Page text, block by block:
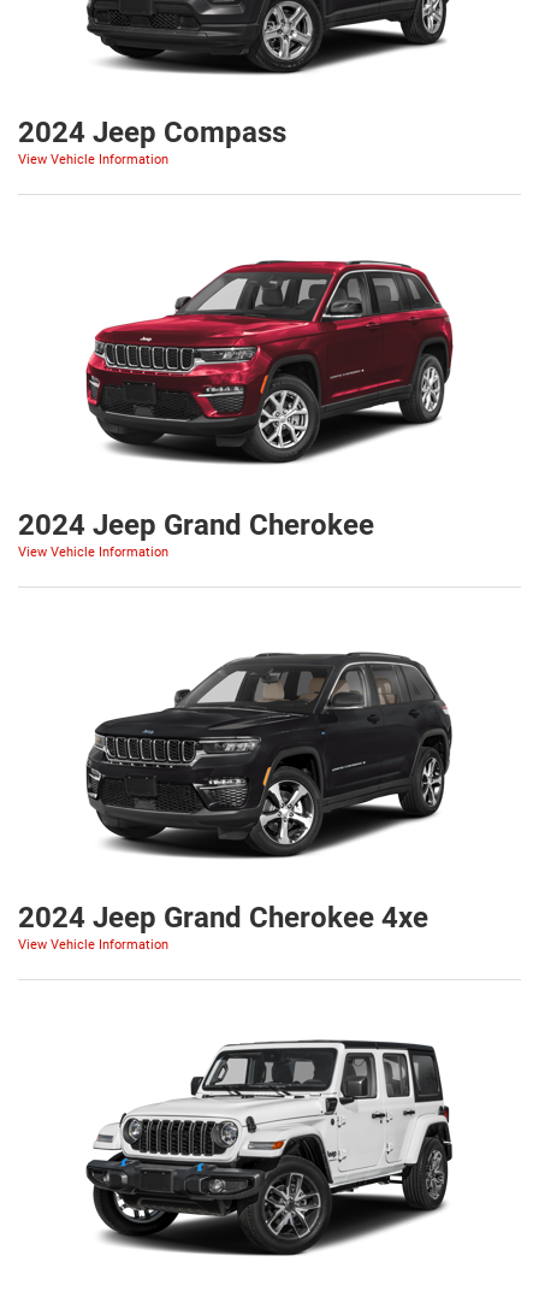
2024 Jeep Compass
View Vehicle Information
2024 Jeep Grand Cherokee
View Vehicle Information
2024 Jeep Grand Cherokee 4xe
View Vehicle Information